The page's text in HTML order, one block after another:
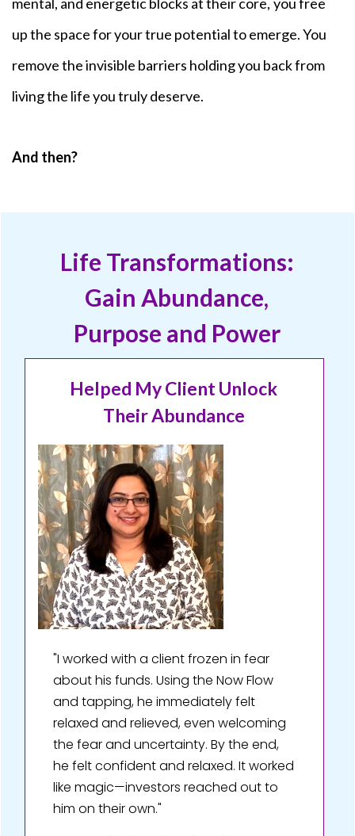
up the space for your true potential to emerge. You
remove the invisible barriers holding you back from
living the life you truly deserve.
And then?
Life Transformations:
Gain Abundance,
Purpose and Power
Helped My Client Unlock
Their Abundance
"I worked with a client frozen in fear
about his funds. Using the Now Flow
and tapping, he immediately felt
relaxed and relieved, even welcoming
the fear and uncertainty. By the end,
he felt confident and relaxed. It worked
like magic—investors reached out to
him on their own."